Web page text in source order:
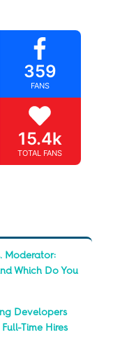
359
FANS
15.4k
TOTAL FANS
Moderator:
Which Do You
Developers
Time Hires